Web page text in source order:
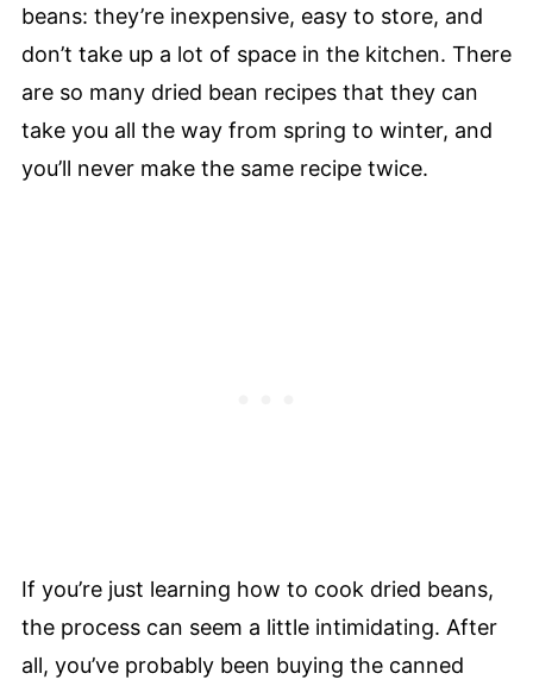
beans: they’re inexpensive, easy to store, and
don’t take up a lot of space in the kitchen. There
are so many dried bean recipes that they can
take you all the way from spring to winter, and
you’ll never make the same recipe twice.
If you’re just learning how to cook dried beans,
the process can seem a little intimidating. After
all, you’ve probably been buying the canned